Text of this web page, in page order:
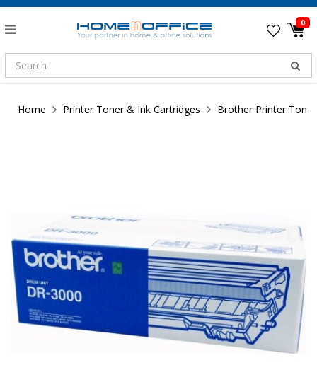
0
Home Printer Toner & Ink Cartridges Brother Printer